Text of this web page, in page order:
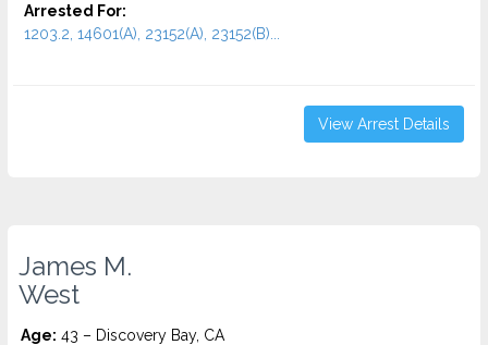
Arrested For:
1203.2, 14601(A), 23152(A), 23152(B)...
View Arrest Details
James M.
West
Age: 43 – Discovery Bay, CA